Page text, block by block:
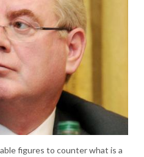
figures to counter what is a